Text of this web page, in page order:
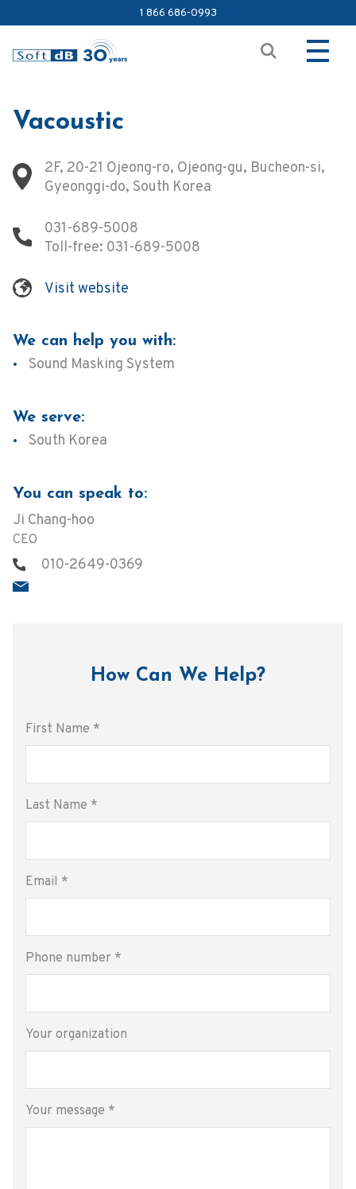
1 866 686-0993
Vacoustic
2F, 20-21 Ojeong-ro, Ojeong-gu, Bucheon-si,
Gyeonggi-do, South Korea
031-689-5008
Toll-free: 031-689-5008
Visit website
We can help you with:
Sound Masking System
We serve:
South Korea
You can speak to:
Ji Chang-hoo
CEO
010-2649-0369
How Can We Help?
First Name *
Last Name *
Email *
Phone number *
Your organization
Your message *